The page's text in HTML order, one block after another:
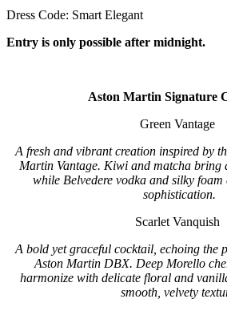
Dress Code: Smart Elegant
Entry is only possible after midnight.
Aston Martin Signature
Green Vantage
A fresh and vibrant creation inspired by
Martin Vantage. Kiwi and matcha bring
while Belvedere vodka and silky
sophistication.
Scarlet Vanquish
A bold yet graceful cocktail, echoing the
Aston Martin DBX. Deep Morello
harmonize with delicate floral and
smooth, velvety